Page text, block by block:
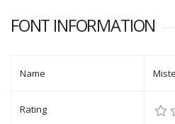
FONT INFORMATION
Name
Rating